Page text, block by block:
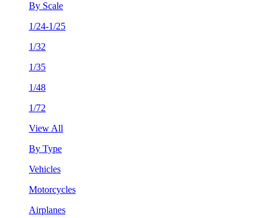
By Scale
1/24-1/25
1/32
1/35
1/48
1/72
View All
By Type
Vehicles
Motorcycles
Airplanes